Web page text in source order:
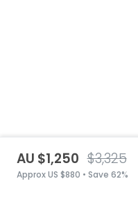
AU $1,250 $3,325
Approx US $880 • Save 62%